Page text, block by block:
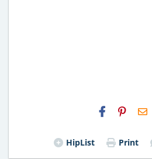
HipList Print